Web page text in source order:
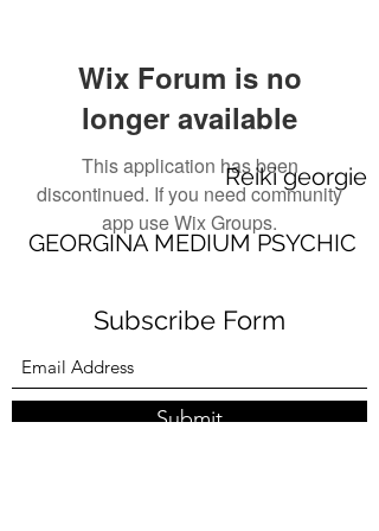
Wix Forum is no
longer available
This application has been
discontinued. If you need community
app use Wix Groups.
Reiki georgie
GEORGINA MEDIUM PSYCHIC
Subscribe Form
Submit